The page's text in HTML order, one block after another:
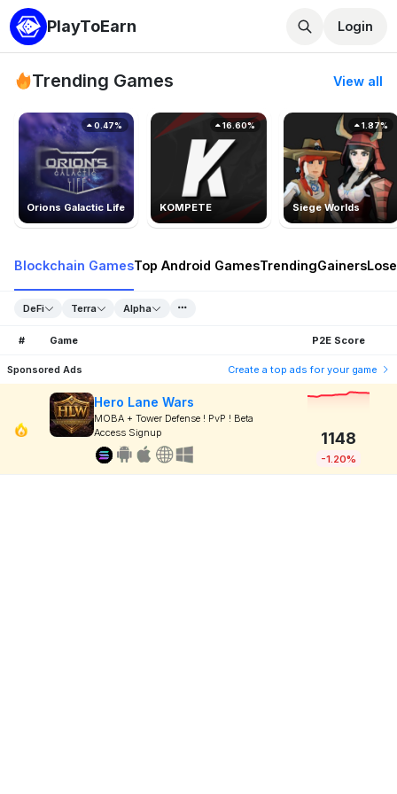
PlayToEarn Login
Trending Games View all
Orions Galactic Life
0.47%
KOMPETE
16.60%
Siege Worlds
1.87%
Blockchain GamesTop Android GamesTrendingGainers
DeFi Terra Alpha
# Game P2E Score
Sponsored Ads Create a top ads for your game
Hero Lane Wars
MOBA + Tower Defense ! PvP ! Beta
Access Signup
1148
-1.20%